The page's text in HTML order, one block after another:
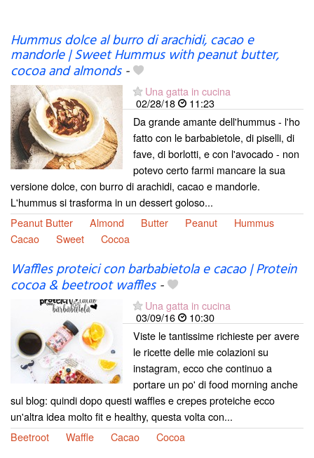
Hummus dolce al burro di arachidi, cacao e
mandorle | Sweet Hummus with peanut butter,
cocoa and almonds-
Una gatta in cucina
02/28/18
11:23
Da grande amante dell'hummus - l'ho
fatto con le barbabietole, di piselli, di
fave, di borlotti, e con l'avocado - non
potevo certo farmi mancare la sua
versione dolce, con burro di arachidi, cacao e mandorle.
L'hummus si trasforma in un dessert goloso...
Peanut Butter
Almond Butter Peanut
Hummus
Cacao
Sweet Cocoa
Waffles proteici con barbabietola e cacao | Protein
cocoa & beetroot waffles-
Una gatta in cucina
03/09/16
10:30
Viste le tantissime richieste per avere
le ricette delle mie colazioni su
instagram, ecco che continuo a
portare un po' di food morning anche
sul blog: quindi dopo questi waffles e crepes proteiche ecco
un'altra idea molto fit e healthy, questa volta con...
Beetroot
Waffle Cacao Cocoa